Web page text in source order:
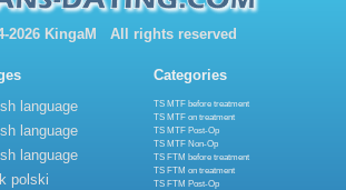
2026 KingaM All rights reserved
language
language
language
polski
Categories
TS MTF before treatment
TS MTF on treatment
TS MTF Post-Op
TS MTF Non-Op
TS FTM before treatment
TS FTM on treatment
TS FTM Post-Op